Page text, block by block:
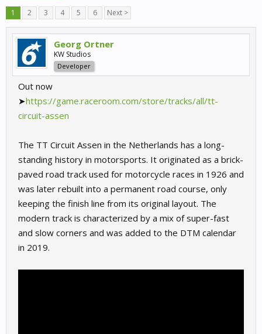
1 2 3 4 5 6 Next >
Georg Ortner
KW Studios
Developer
Out now
➤https://game.raceroom.com/store/tracks/all/tt-
circuit-assen
The TT Circuit Assen in the Netherlands has a long-
standing history in motorsports. It originated as a brick-
paved road track used for motorcycle races in 1926 and
was later rebuilt into a permanent road course, only
keeping the finish line from its original layout. The
modern track is characterized by a mix of super-fast
and slow corners and was added to the DTM calendar
in 2019.